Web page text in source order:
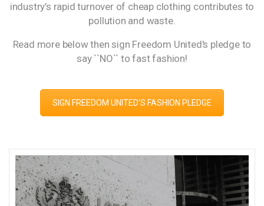
industry’s rapid turnover of cheap clothing contributes to
pollution and waste.
Read more below then sign Freedom United's pledge to
say ``NO`` to fast fashion!
SIGN FREEDOM UNITED'S FASHION PLEDGE